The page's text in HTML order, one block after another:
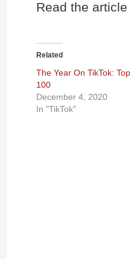
Read the article
Related
The Year On TikTok: Top
100
December 4, 2020
In "TikTok"